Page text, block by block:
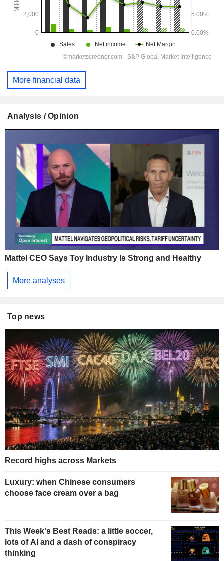
More financial data
Analysis / Opinion
Mattel CEO Says Toy Industry Is Strong and Healthy
More analyses
Top news
Record highs across Markets
Luxury: when Chinese consumers
choose face cream over a bag
This Week's Best Reads: a little soccer,
lots of AI and a dash of conspiracy
thinking